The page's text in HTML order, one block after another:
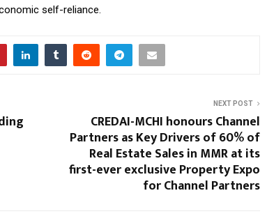
self-reliance.
NEXT POST
CREDAI-MCHI honours Channel
Partners as Key Drivers of 60% of
Real Estate Sales in MMR at its
first-ever exclusive Property Expo
for Channel Partners